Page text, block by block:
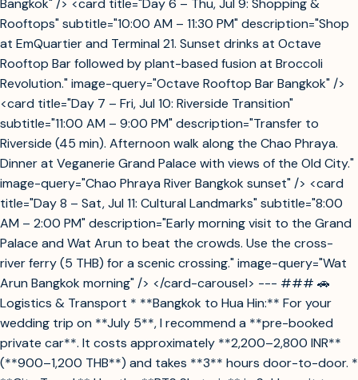
Bangkok" /> <card title="Day 6 – Thu, Jul 9: Shopping &
Rooftops" subtitle="10:00 AM – 11:30 PM" description="Shop
at EmQuartier and Terminal 21. Sunset drinks at Octave
Rooftop Bar followed by plant-based fusion at Broccoli
Revolution." image-query="Octave Rooftop Bar Bangkok" />
<card title="Day 7 – Fri, Jul 10: Riverside Transition"
subtitle="11:00 AM – 9:00 PM" description="Transfer to
Riverside (45 min). Afternoon walk along the Chao Phraya.
Dinner at Veganerie Grand Palace with views of the Old City."
image-query="Chao Phraya River Bangkok sunset" /> <card
title="Day 8 – Sat, Jul 11: Cultural Landmarks" subtitle="8:00
AM – 2:00 PM" description="Early morning visit to the Grand
Palace and Wat Arun to beat the crowds. Use the cross-
river ferry (5 THB) for a scenic crossing." image-query="Wat
Arun Bangkok morning" /> </card-carousel> --- ### 🚗
Logistics & Transport * **Bangkok to Hua Hin:** For your
wedding trip on **July 5**, I recommend a **pre-booked
private car**. It costs approximately **2,200–2,800 INR**
(**900–1,200 THB**) and takes **3** hours door-to-door. *